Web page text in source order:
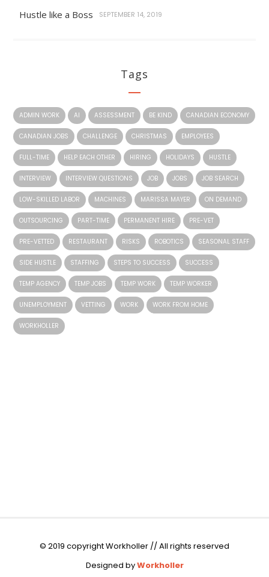
Hustle like a Boss SEPTEMBER 14, 2019
Tags
ADMIN WORK AI ASSESSMENT BE KIND CANADIAN ECONOMY
CANADIAN JOBS CHALLENGE CHRISTMAS EMPLOYEES
FULL-TIME HELP EACH OTHER HIRING HOLIDAYS HUSTLE
INTERVIEW INTERVIEW QUESTIONS JOB JOBS JOB SEARCH
LOW-SKILLED LABOR MACHINES MARISSA MAYER ON DEMAND
OUTSOURCING PART-TIME PERMANENT HIRE PRE-VET
PRE-VETTED RESTAURANT RISKS ROBOTICS SEASONAL STAFF
SIDE HUSTLE STAFFING STEPS TO SUCCESS SUCCESS
TEMP AGENCY TEMP JOBS TEMP WORK TEMP WORKER
UNEMPLOYMENT VETTING WORK WORK FROM HOME
WORKHOLLER
© 2019 copyright Workholler // All rights reserved
Designed byWorkholler